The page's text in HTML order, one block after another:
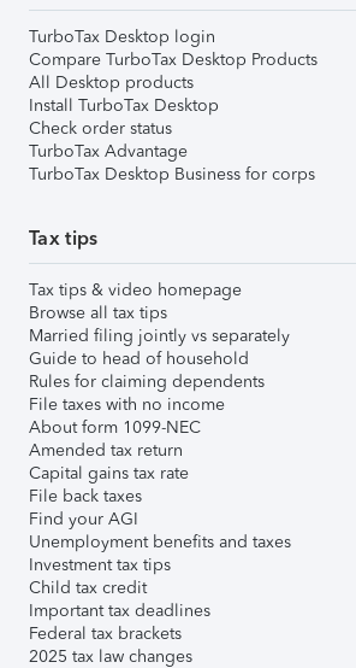
TurboTax Desktop login
Compare TurboTax Desktop Products
All Desktop products
Install TurboTax Desktop
Check order status
TurboTax Advantage
TurboTax Desktop Business for corps
Tax tips
Tax tips & video homepage
Browse all tax tips
Married filing jointly vs separately
Guide to head of household
Rules for claiming dependents
File taxes with no income
About form 1099-NEC
Amended tax return
Capital gains tax rate
File back taxes
Find your AGI
Unemployment benefits and taxes
Investment tax tips
Child tax credit
Important tax deadlines
Federal tax brackets
2025 tax law changes